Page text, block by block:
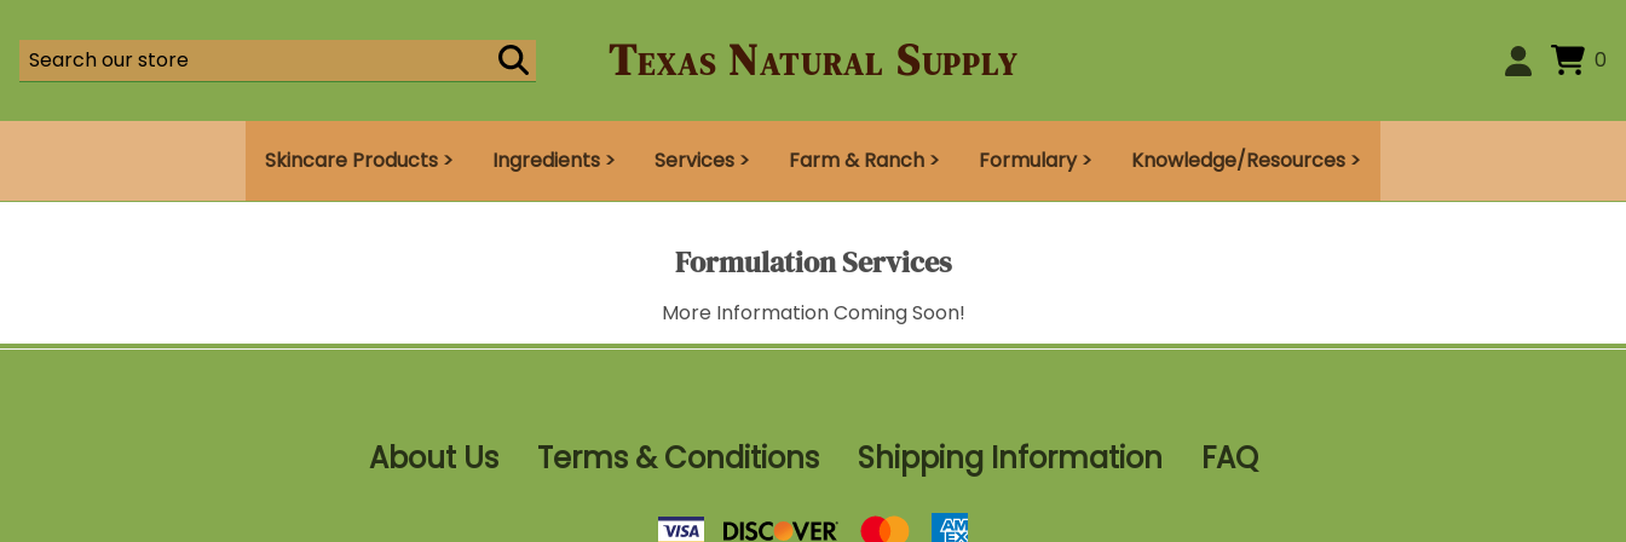
Texas Natural Supply 0
Skincare Products > Ingredients > Services > Farm & Ranch > Formulary > Knowledge/Resources >
Formulation Services
More Information Coming Soon!
About Us Terms & Conditions Shipping Information FAQ